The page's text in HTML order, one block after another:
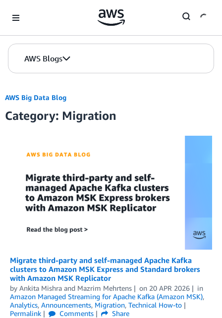
AWS Blogs
AWS Big Data Blog
Category: Migration
Migrate third-party and self-managed Apache Kafka
clusters to Amazon MSK Express and Standard brokers
with Amazon MSK Replicator
by Ankita Mishra and Mazrim Mehrtens on 20 APR 2026
in
Amazon Managed Streaming for Apache Kafka (Amazon MSK),
Analytics, Announcements, Migration, Technical How-to
Permalink
Comments
Share